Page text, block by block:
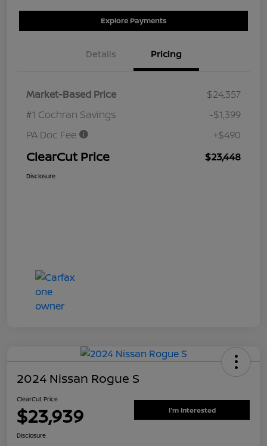
Explore Payments
Details Pricing
Market-Based Price
$24,357
#1 Cochran Savings
-$1,399
PA Doc Fee
+$490
ClearCut Price $23,448
Disclosure
2024 Nissan Rogue S
ClearCut Price
$23,939 I'm Interested
Disclosure